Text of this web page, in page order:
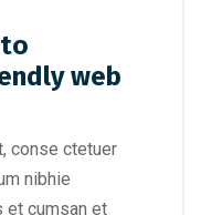
web
conse ctetuer
nibhie
et cumsan et